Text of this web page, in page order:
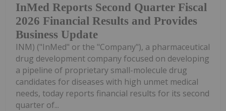
InMed Reports Second Quarter Fiscal
2026 Financial Results and Provides
Business Update
INM) ("InMed" or the "Company"), a pharmaceutical
drug development company focused on developing
a pipeline of proprietary small-molecule drug
candidates for diseases with high unmet medical
needs, today reports financial results for its second
quarter of...